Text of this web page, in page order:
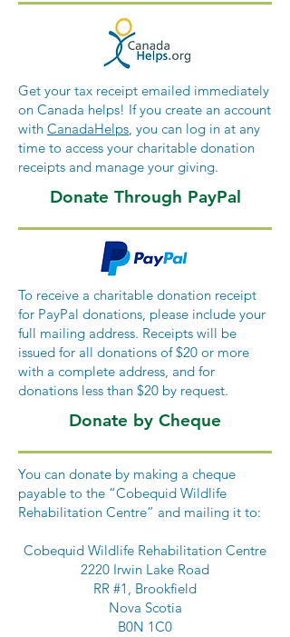
Get your tax receipt emailed immediately
on Canada helps! If you create an account
with CanadaHelps, you can log in at any
time to access your charitable donation
receipts and manage your giving.
Donate Through PayPal
To receive a charitable donation receipt
for PayPal donations, please include your
full mailing address. Receipts will be
issued for all donations of $20 or more
with a complete address, and for
donations less than $20 by request.
Donate by Cheque
You can donate by making a cheque
payable to the “Cobequid Wildlife
Rehabilitation Centre” and mailing it to:
Cobequid Wildlife Rehabilitation Centre
2220 Irwin Lake Road
RR #1, Brookfield
Nova Scotia
B0N 1C0